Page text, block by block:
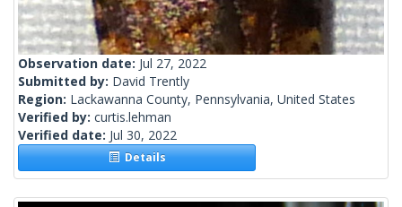
Observation date: Jul 27, 2022
Submitted by: David Trently
Region: Lackawanna County, Pennsylvania, United States
Verified by: curtis.lehman
Verified date: Jul 30, 2022
Details